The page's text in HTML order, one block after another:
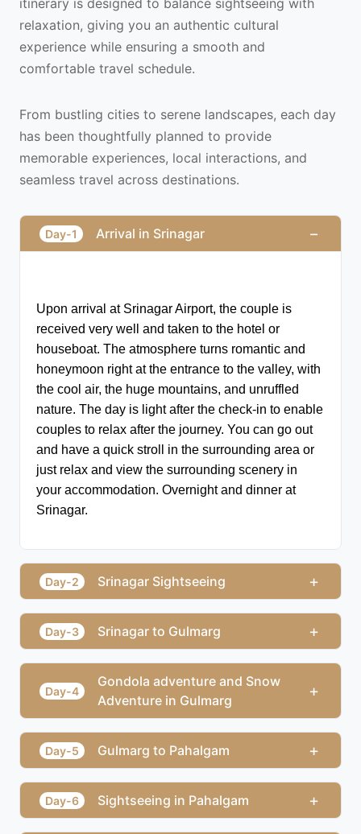
itinerary is designed to balance sightseeing with
relaxation, giving you an authentic cultural
experience while ensuring a smooth and
comfortable travel schedule.
From bustling cities to serene landscapes, each day
has been thoughtfully planned to provide
memorable experiences, local interactions, and
seamless travel across destinations.
Day-1 Arrival in Srinagar −
Upon arrival at Srinagar Airport, the couple is
received very well and taken to the hotel or
houseboat. The atmosphere turns romantic and
honeymoon right at the entrance to the valley, with
the cool air, the huge mountains, and unruffled
nature. The day is light after the check-in to enable
couples to relax after the journey. You can go out
and have a quick stroll in the surrounding area or
just relax and view the surrounding scenery in
your accommodation. Overnight and dinner at
Srinagar.
Day-2 Srinagar Sightseeing +
Day-3 Srinagar to Gulmarg +
Day-4
Gondola adventure and Snow
Adventure in Gulmarg
+
Day-5 Gulmarg to Pahalgam +
Day-6 Sightseeing in Pahalgam +